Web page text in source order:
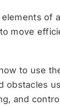
of
move
to use
obstacles
and